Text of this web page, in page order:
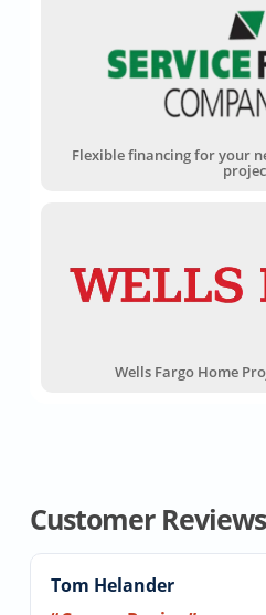
Flexible financing for your
Wells Fargo Home
Customer Reviews
Tom Helander